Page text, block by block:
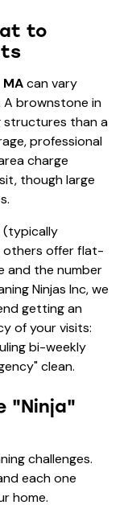
to
can vary
A brownstone in
structures than a
professional
charge
though large
(typically
others offer flat-
and the number
Ninjas Inc, we
getting an
of your visits:
bi-weekly
clean.
"Ninja"
challenges.
each one
home.